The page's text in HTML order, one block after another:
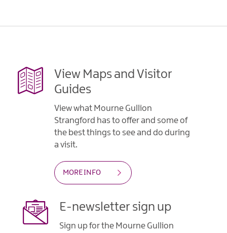
View Maps and Visitor
Guides
View what Mourne Gullion
Strangford has to offer and some of
the best things to see and do during
a visit.
MORE INFO
E-newsletter sign up
Sign up for the Mourne Gullion